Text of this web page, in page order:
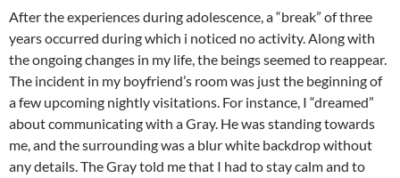
After the experiences during adolescence, a “break” of three
years occurred during which i noticed no activity. Along with
the ongoing changes in my life, the beings seemed to reappear.
The incident in my boyfriend’s room was just the beginning of
a few upcoming nightly visitations. For instance, I “dreamed”
about communicating with a Gray. He was standing towards
me, and the surrounding was a blur white backdrop without
any details. The Gray told me that I had to stay calm and to